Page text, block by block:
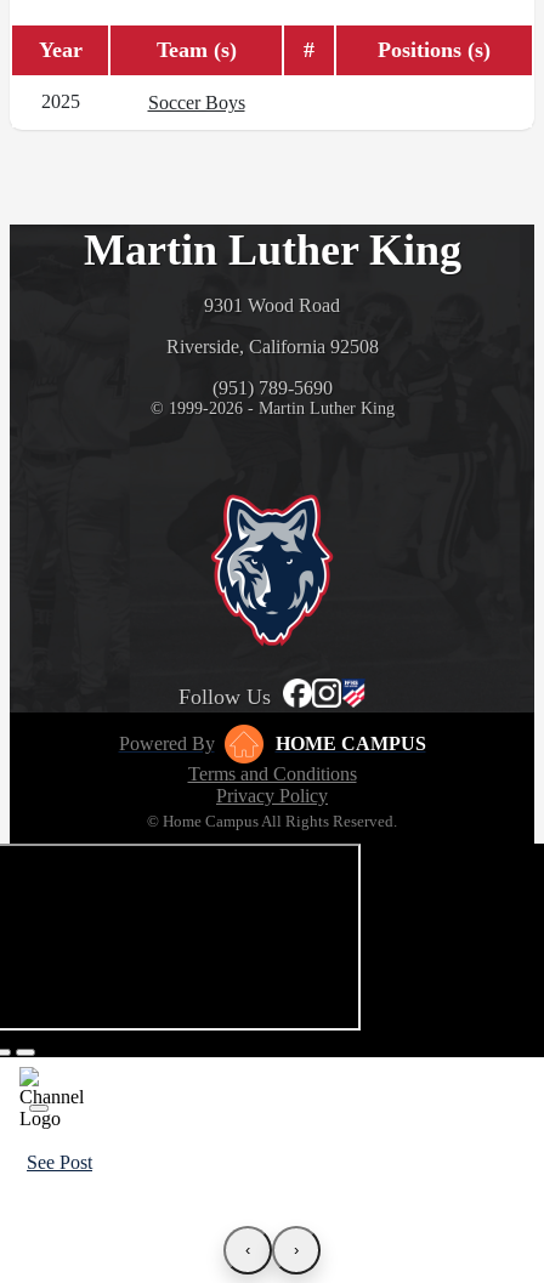
Year Team (s) # Positions (s)
2025 Soccer Boys
Martin Luther King
9301 Wood Road
Riverside, California 92508
(951) 789-5690
© 1999-2026 - Martin Luther King
Follow Us
Powered By
HOME CAMPUS
Terms and Conditions
Privacy Policy
© Home Campus All Rights Reserved.
See Post
‹ ›